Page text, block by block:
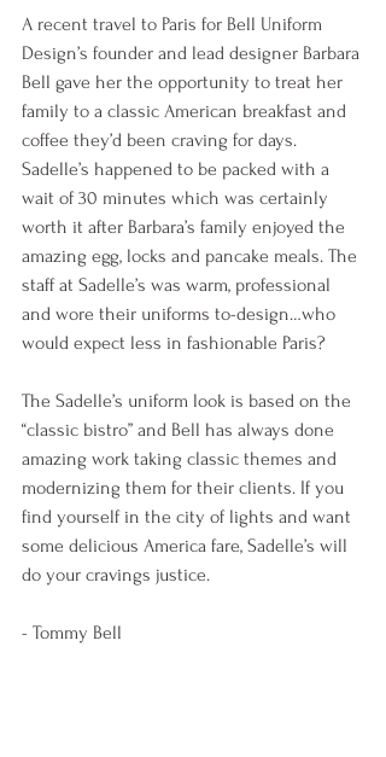
A recent travel to Paris for Bell Uniform
Design’s founder and lead designer Barbara
Bell gave her the opportunity to treat her
family to a classic American breakfast and
coffee they’d been craving for days.
Sadelle’s happened to be packed with a
wait of 30 minutes which was certainly
worth it after Barbara’s family enjoyed the
amazing egg, locks and pancake meals. The
staff at Sadelle’s was warm, professional
and wore their uniforms to-design…who
would expect less in fashionable Paris?
The Sadelle’s uniform look is based on the
“classic bistro” and Bell has always done
amazing work taking classic themes and
modernizing them for their clients. If you
find yourself in the city of lights and want
some delicious America fare, Sadelle’s will
do your cravings justice.
- Tommy Bell